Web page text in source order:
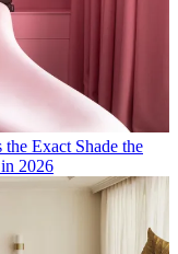
Exact Shade the
2026